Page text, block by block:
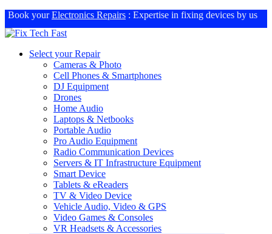
Book yourElectronics Repairs : Expertise in fixing devices by us
Select your Repair
Cameras & Photo
Cell Phones & Smartphones
DJ Equipment
Drones
Home Audio
Laptops & Netbooks
Portable Audio
Pro Audio Equipment
Radio Communication Devices
Servers & IT Infrastructure Equipment
Smart Device
Tablets & eReaders
TV & Video Device
Vehicle Audio, Video & GPS
Video Games & Consoles
VR Headsets & Accessories